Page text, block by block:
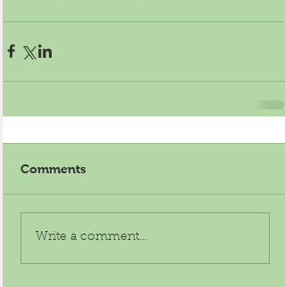
Comments
Write a comment...